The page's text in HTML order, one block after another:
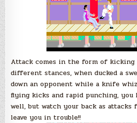
Attack comes in the form of kicking
different stances, when ducked a
down an opponent while a knife
flying kicks and rapid punching, you
well, but watch your back as attacks
leave you in trouble!!